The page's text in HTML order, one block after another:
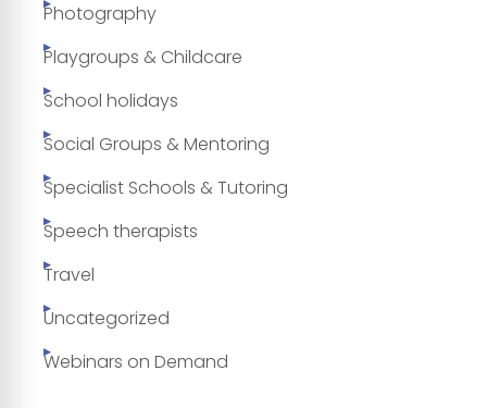
Photography
Playgroups & Childcare
School holidays
Social Groups & Mentoring
Specialist Schools & Tutoring
Speech therapists
Travel
Uncategorized
Webinars on Demand